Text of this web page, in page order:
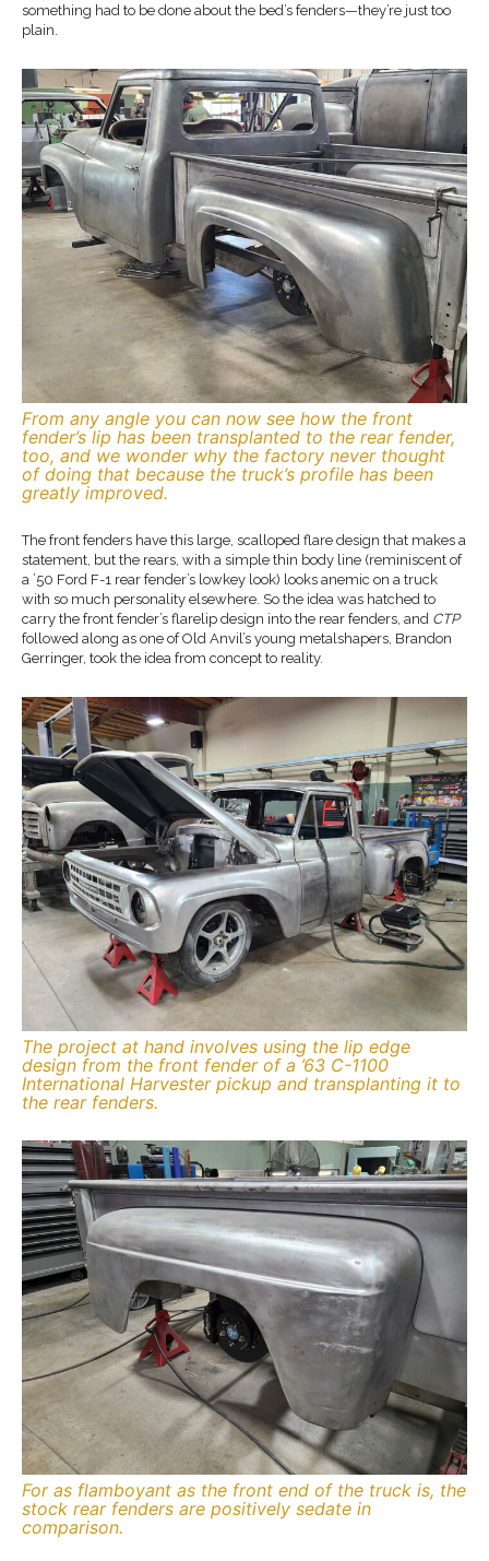
something had to be done about the bed’s fenders—they’re just too
plain.
From any angle you can now see how the front
fender’s lip has been transplanted to the rear fender,
too, and we wonder why the factory never thought
of doing that because the truck’s profile has been
greatly improved.
The front fenders have this large, scalloped flare design that makes a
statement, but the rears, with a simple thin body line (reminiscent of
a ’50 Ford F-1 rear fender’s lowkey look) looks anemic on a truck
with so much personality elsewhere. So the idea was hatched to
carry the front fender’s flarelip design into the rear fenders, and CTP
followed along as one of Old Anvil’s young metalshapers, Brandon
Gerringer, took the idea from concept to reality.
The project at hand involves using the lip edge
design from the front fender of a ’63 C-1100
International Harvester pickup and transplanting it to
the rear fenders.
For as flamboyant as the front end of the truck is, the
stock rear fenders are positively sedate in
comparison.